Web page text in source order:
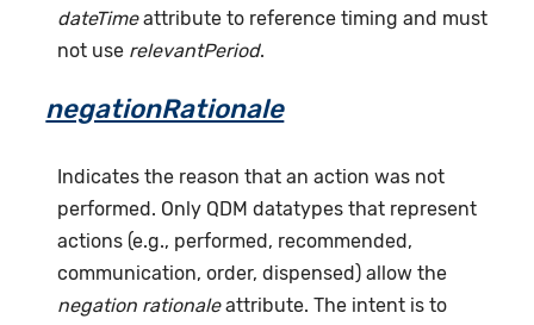
dateTimeattribute to reference timing and must
not use relevantPeriod.
negationRationale
Indicates the reason that an action was not
performed. Only QDM datatypes that represent
actions (e.g., performed, recommended,
communication, order, dispensed) allow the
negation rationaleattribute. The intent is to